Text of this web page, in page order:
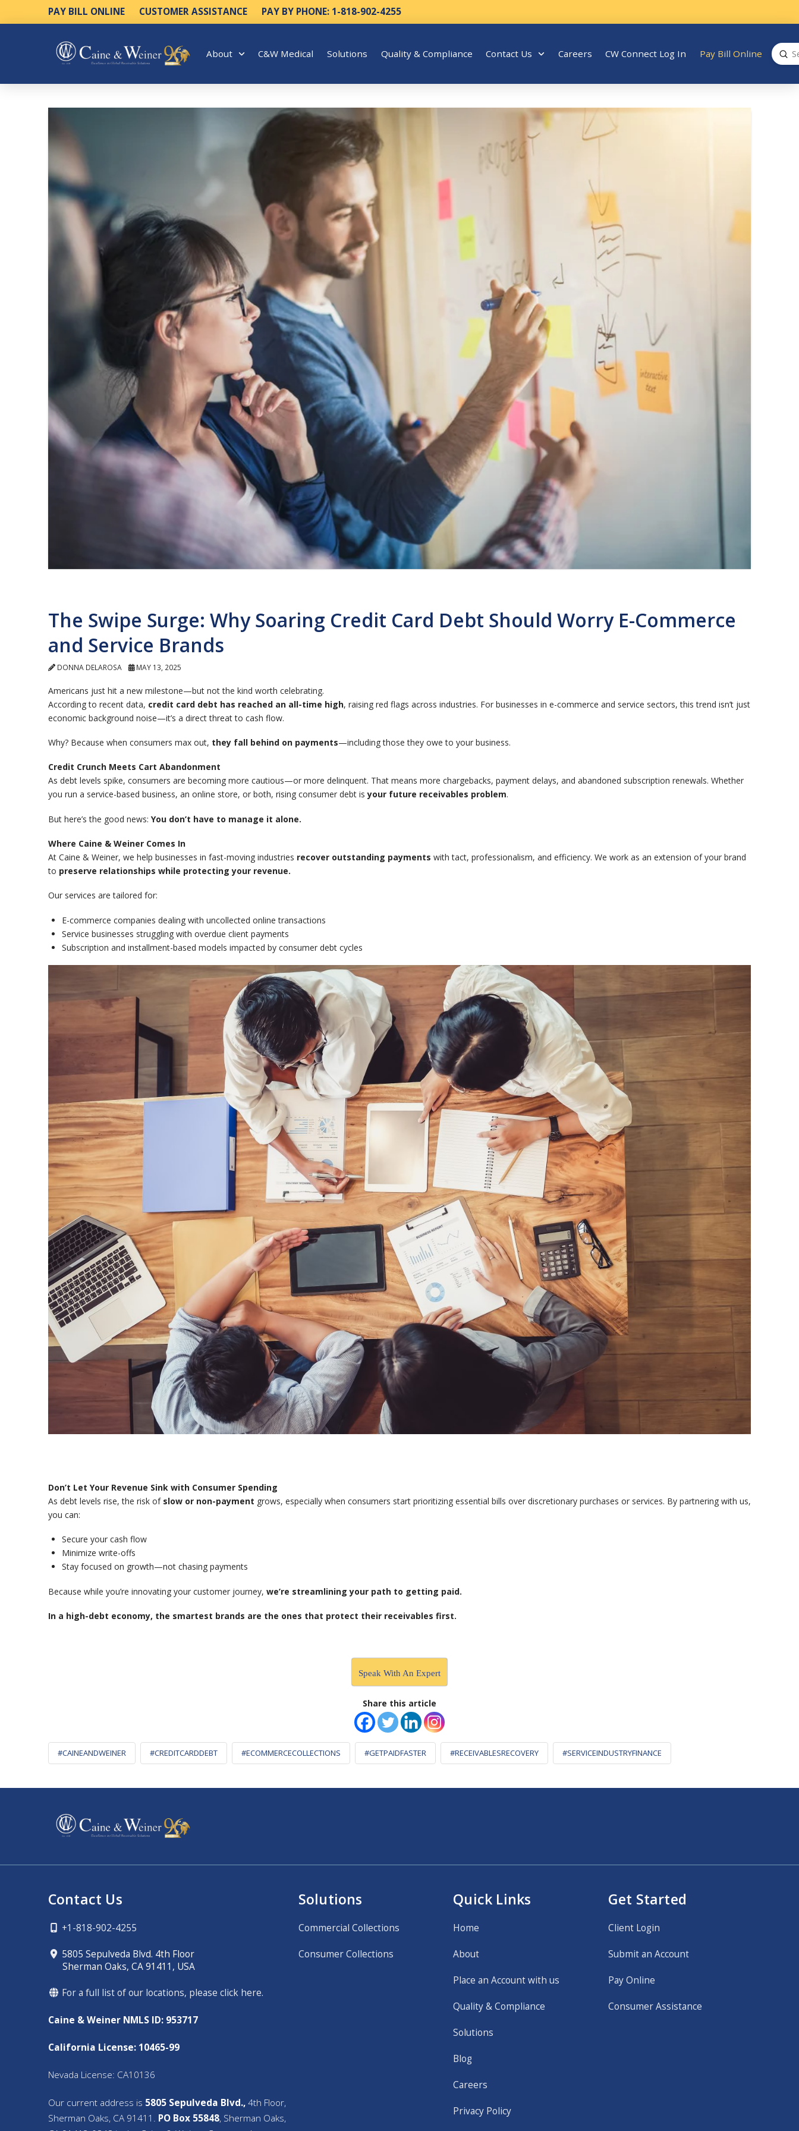
PAY BILL ONLINE CUSTOMER ASSISTANCE PAY BY PHONE: 1-818-902-4255
About C&W Medical Solutions Quality & Compliance Contact Us Careers CW Connect Log In Pay Bill Online
Search
The Swipe Surge: Why Soaring Credit Card Debt Should Worry E-Commerce
and Service Brands
DONNA DELAROSA MAY 13, 2025
Americans just hit a new milestone—but not the kind worth celebrating.
According to recent data, credit card debt has reached an all-time high, raising red flags across industries. For businesses in e-commerce and service sectors, this trend isn’t just
economic background noise—it’s a direct threat to cash flow.
Why? Because when consumers max out, they fall behind on payments—including those they owe to your business.
Credit Crunch Meets Cart Abandonment
As debt levels spike, consumers are becoming more cautious—or more delinquent. That means more chargebacks, payment delays, and abandoned subscription renewals. Whether
you run a service-based business, an online store, or both, rising consumer debt isyour future receivables problem.
But here’s the good news: You don’t have to manage it alone.
Where Caine & Weiner Comes In
At Caine & Weiner, we help businesses in fast-moving industries recover outstanding payments with tact, professionalism, and efficiency. We work as an extension of your brand
to preserve relationships while protecting your revenue.
Our services are tailored for:
E-commerce companies dealing with uncollected online transactions
Service businesses struggling with overdue client payments
Subscription and installment-based models impacted by consumer debt cycles
Don’t Let Your Revenue Sink with Consumer Spending
As debt levels rise, the risk of slow or non-payment grows, especially when consumers start prioritizing essential bills over discretionary purchases or services. By partnering with us,
you can:
Secure your cash flow
Minimize write-offs
Stay focused on growth—not chasing payments
Because while you’re innovating your customer journey, we’re streamlining your path to getting paid.
In a high-debt economy, the smartest brands are the ones that protect their receivables first.
Speak With An Expert
Share this article
#CAINEANDWEINER #CREDITCARDDEBT #ECOMMERCECOLLECTIONS #GETPAIDFASTER #RECEIVABLESRECOVERY #SERVICEINDUSTRYFINANCE
Contact Us
+1-818-902-4255
5805 Sepulveda Blvd. 4th Floor
Sherman Oaks, CA 91411, USA
For a full list of our locations, please click here.
Caine & Weiner NMLS ID: 953717
California License: 10465-99
Nevada License: CA10136
Our current address is 5805 Sepulveda Blvd.,4th Floor,
Sherman Oaks, CA 91411. PO Box 55848, Sherman Oaks,
Solutions
Commercial Collections
Consumer Collections
Quick Links
Home
About
Place an Account with us
Quality & Compliance
Solutions
Blog
Careers
Privacy Policy
Get Started
Client Login
Submit an Account
Pay Online
Consumer Assistance